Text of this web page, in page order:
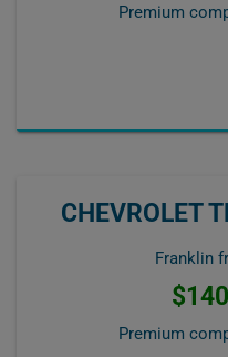
Premium
CHEVROLET
Franklin
Premium